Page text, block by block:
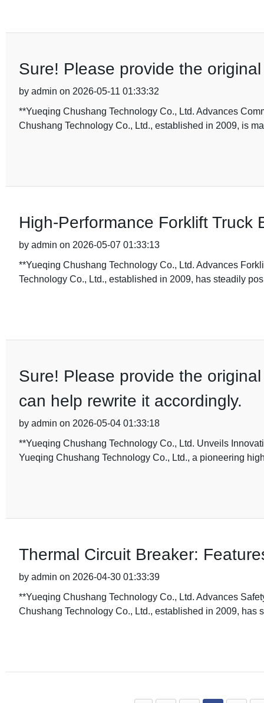
Sure! Please provide the
by admin on 2026-05-11 01:33:32
**Yueqing Chushang Technology Co., Ltd. Advances
Chushang Technology Co., Ltd., established in 2009, is
High-Performance Forklift Truck
by admin on 2026-05-07 01:33:13
**Yueqing Chushang Technology Co., Ltd. Advances
Technology Co., Ltd., established in 2009, has steadily
Sure! Please provide the
can help rewrite it accordingly.
by admin on 2026-05-04 01:33:18
**Yueqing Chushang Technology Co., Ltd. Unveils
Yueqing Chushang Technology Co., Ltd., a pioneering
Thermal Circuit Breaker:
by admin on 2026-04-30 01:33:39
**Yueqing Chushang Technology Co., Ltd. Advances
Chushang Technology Co., Ltd., established in 2009, has